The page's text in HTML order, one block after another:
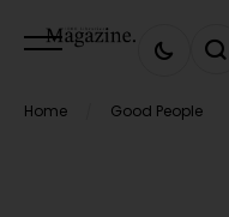
Home Good People